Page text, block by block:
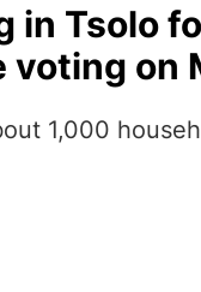
in Tsolo
voting on
1,000